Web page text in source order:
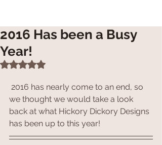
2016 Has been a Busy
Year!
Rated NaN out of 5 stars.
we thought we would take a look
back at what Hickory Dickory Designs
has been up to this year!